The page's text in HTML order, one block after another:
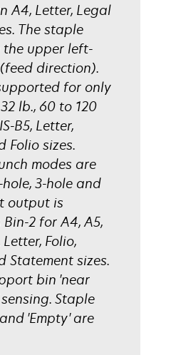
A4, Letter, Legal
The staple
upper left-
direction).
for only
lb., 60 to 120
B5, Letter,
Folio sizes.
modes are
3-hole and
output is
2 for A4, A5,
Letter, Folio,
Statement sizes.
bin 'near
Staple
'Empty' are